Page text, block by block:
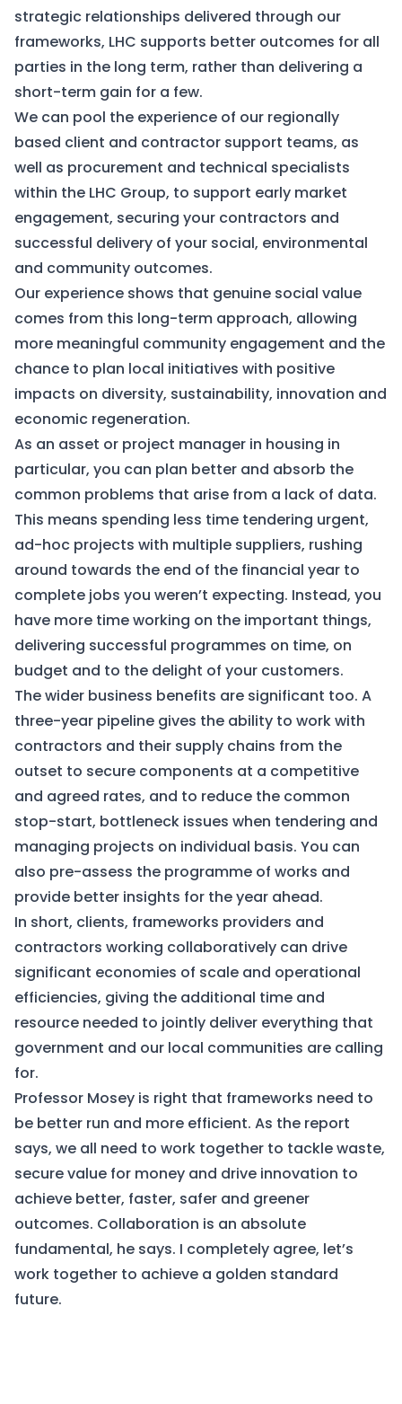
strategic relationships delivered through our
frameworks, LHC supports better outcomes for all
parties in the long term, rather than delivering a
short-term gain for a few.
We can pool the experience of our regionally
based client and contractor support teams, as
well as procurement and technical specialists
within the LHC Group, to support early market
engagement, securing your contractors and
successful delivery of your social, environmental
and community outcomes.
Our experience shows that genuine social value
comes from this long-term approach, allowing
more meaningful community engagement and the
chance to plan local initiatives with positive
impacts on diversity, sustainability, innovation and
economic regeneration.
As an asset or project manager in housing in
particular, you can plan better and absorb the
common problems that arise from a lack of data.
This means spending less time tendering urgent,
ad-hoc projects with multiple suppliers, rushing
around towards the end of the financial year to
complete jobs you weren’t expecting. Instead, you
have more time working on the important things,
delivering successful programmes on time, on
budget and to the delight of your customers.
The wider business benefits are significant too. A
three-year pipeline gives the ability to work with
contractors and their supply chains from the
outset to secure components at a competitive
and agreed rates, and to reduce the common
stop-start, bottleneck issues when tendering and
managing projects on individual basis. You can
also pre-assess the programme of works and
provide better insights for the year ahead.
In short, clients, frameworks providers and
contractors working collaboratively can drive
significant economies of scale and operational
efficiencies, giving the additional time and
resource needed to jointly deliver everything that
government and our local communities are calling
for.
Professor Mosey is right that frameworks need to
be better run and more efficient. As the report
says, we all need to work together to tackle waste,
secure value for money and drive innovation to
achieve better, faster, safer and greener
outcomes. Collaboration is an absolute
fundamental, he says. I completely agree, let’s
work together to achieve a golden standard
future.